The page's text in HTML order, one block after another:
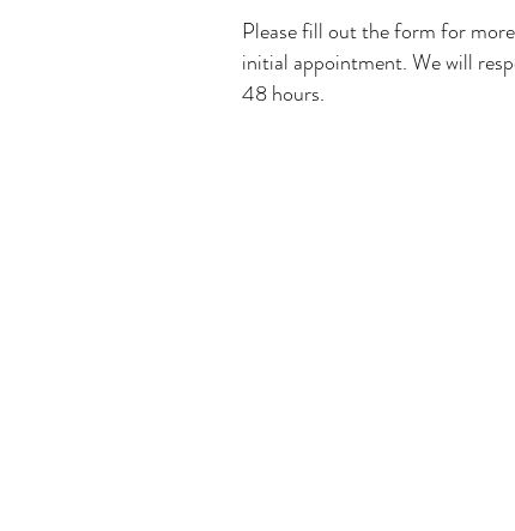
Please fill out the form for
initial appointment. We will
48 hours.